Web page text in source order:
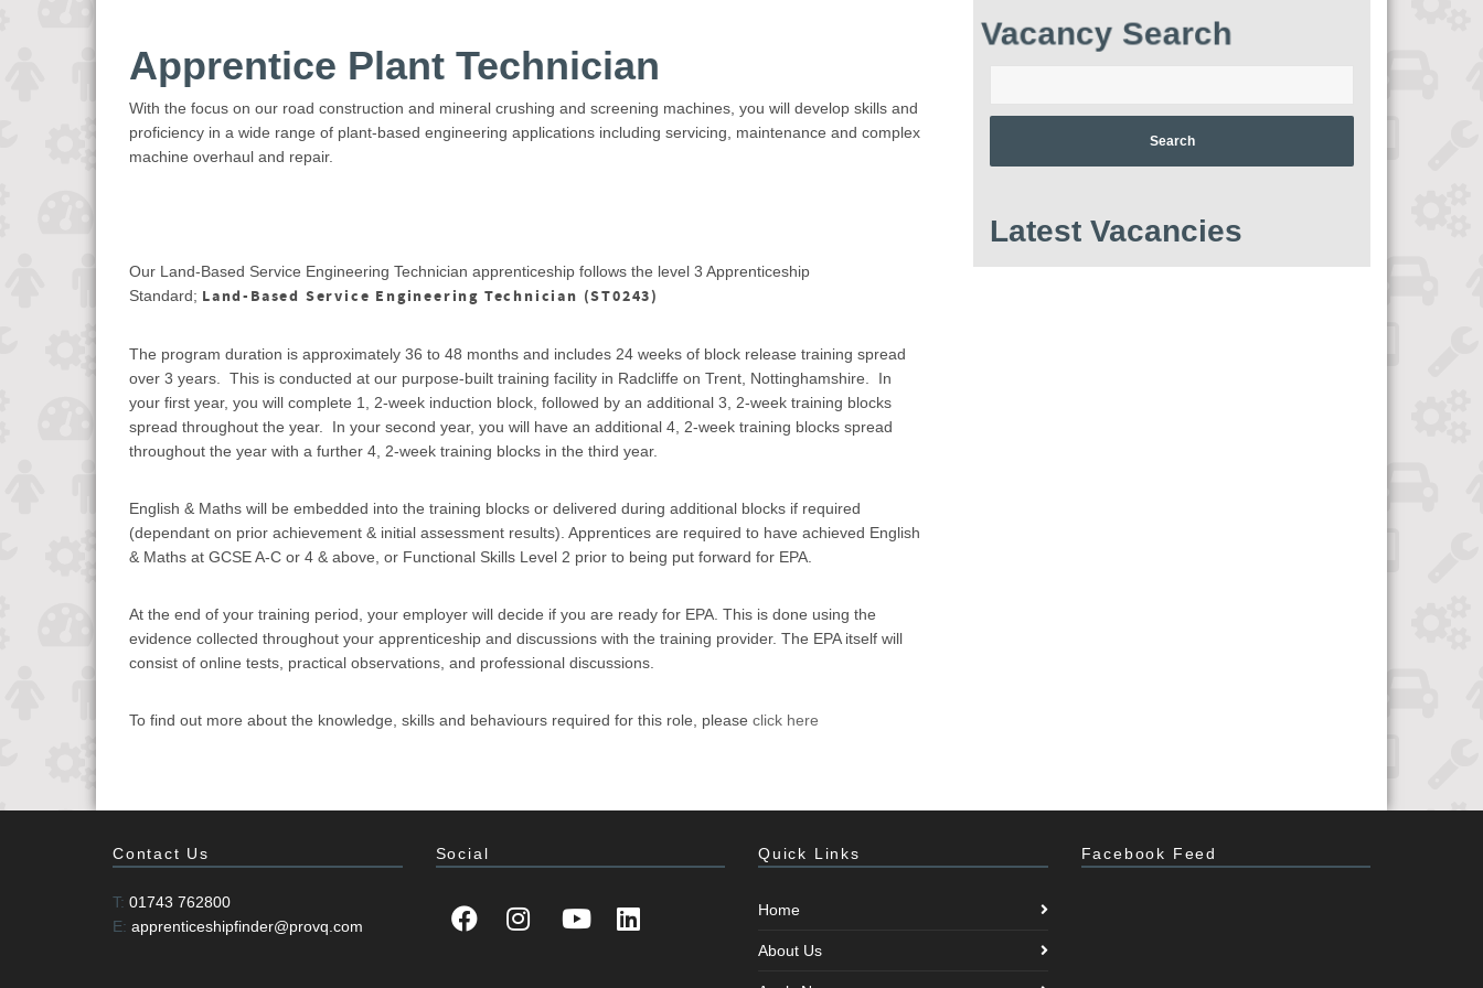
Apprentice Plant Technician
With the focus on our road construction and mineral crushing and screening machines, you will develop skills and
proficiency in a wide range of plant-based engineering applications including servicing, maintenance and complex
machine overhaul and repair.
Our Land-Based Service Engineering Technician apprenticeship follows the level 3 Apprenticeship
Standard; Land-Based Service Engineering Technician (ST0243)
The program duration is approximately 36 to 48 months and includes 24 weeks of block release training spread
over 3 years. This is conducted at our purpose-built training facility in Radcliffe on Trent, Nottinghamshire. In
your first year, you will complete 1, 2-week induction block, followed by an additional 3, 2-week training blocks
spread throughout the year. In your second year, you will have an additional 4, 2-week training blocks spread
throughout the year with a further 4, 2-week training blocks in the third year.
English & Maths will be embedded into the training blocks or delivered during additional blocks if required
(dependant on prior achievement & initial assessment results). Apprentices are required to have achieved English
& Maths at GCSE A-C or 4 & above, or Functional Skills Level 2 prior to being put forward for EPA.
At the end of your training period, your employer will decide if you are ready for EPA. This is done using the
evidence collected throughout your apprenticeship and discussions with the training provider. The EPA itself will
consist of online tests, practical observations, and professional discussions.
To find out more about the knowledge, skills and behaviours required for this role, please click here
Vacancy Search
postcode:
Latest Vacancies
Contact Us
T: 01743 762800
E: apprenticeshipfinder@provq.com
Social Quick Links
Home
About Us
Facebook Feed